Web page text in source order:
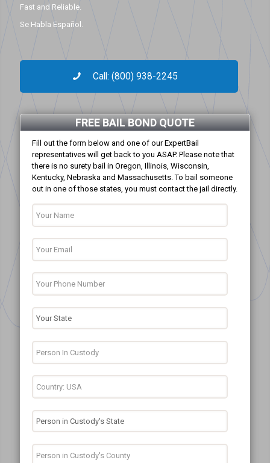
Fast and Reliable.
Se Habla Español.
Call: (800) 938-2245
FREE BAIL BOND QUOTE
Fill out the form below and one of our ExpertBail
representatives will get back to you ASAP. Please note that
there is no surety bail in Oregon, Illinois, Wisconsin,
Kentucky, Nebraska and Massachusetts. To bail someone
out in one of those states, you must contact the jail directly.